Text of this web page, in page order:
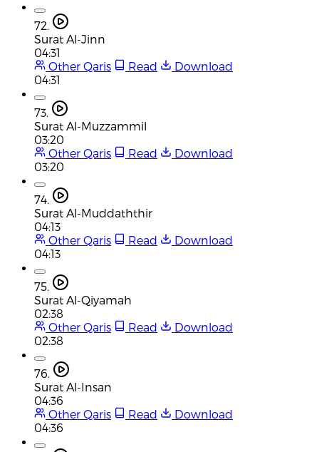
72.
Surat Al-Jinn
04:31
Other Qaris
Read
Download
04:31
73.
Surat Al-Muzzammil
03:20
Other Qaris
Read
Download
03:20
74.
Surat Al-Muddaththir
04:13
Other Qaris
Read
Download
04:13
75.
Surat Al-Qiyamah
02:38
Other Qaris
Read
Download
02:38
76.
Surat Al-Insan
04:36
Other Qaris
Read
Download
04:36